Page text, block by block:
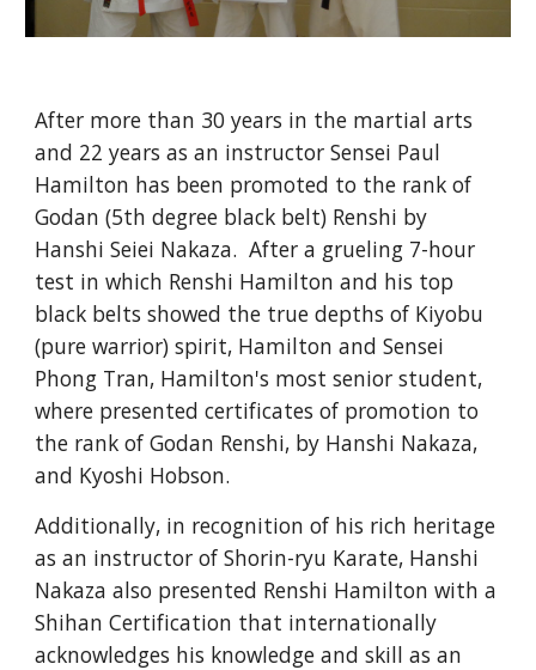
After more than 30 years in the martial arts
and 22 years as an instructor Sensei Paul
Hamilton has been promoted to the rank of
Godan (5th degree black belt) Renshi by
Hanshi Seiei Nakaza.  After a grueling 7-hour
test in which Renshi Hamilton and his top
black belts showed the true depths of Kiyobu
(pure warrior) spirit, Hamilton and Sensei
Phong Tran, Hamilton's most senior student,
where presented certificates of promotion to
the rank of Godan Renshi, by Hanshi Nakaza,
and Kyoshi Hobson.
Additionally, in recognition of his rich heritage
as an instructor of Shorin-ryu Karate, Hanshi
Nakaza also presented Renshi Hamilton with a
Shihan Certification that internationally
acknowledges his knowledge and skill as an